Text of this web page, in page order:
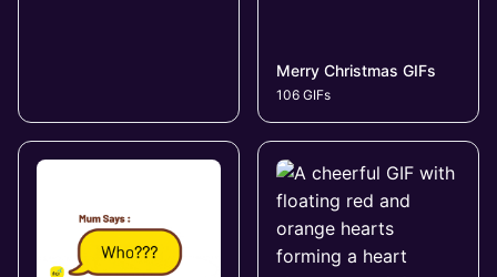
Merry Christmas GIFs
106 GIFs